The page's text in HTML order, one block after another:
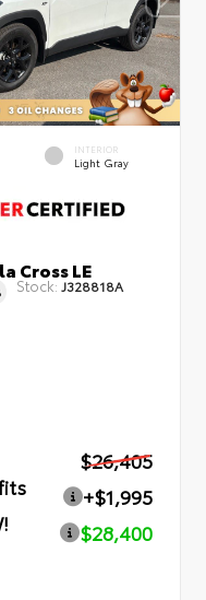
INTERIOR
Light Gray
Cross LE
Stock: J328818A
$26,405
+$1,995
$28,400